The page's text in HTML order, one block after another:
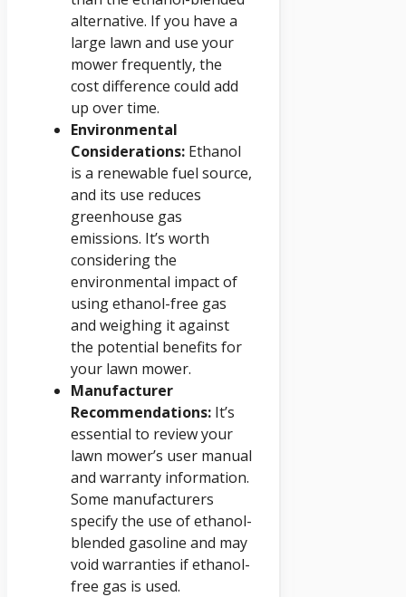
alternative. If you have a
large lawn and use your
mower frequently, the
cost difference could add
up over time.
Environmental
Considerations: Ethanol
is a renewable fuel source,
and its use reduces
greenhouse gas
emissions. It’s worth
considering the
environmental impact of
using ethanol-free gas
and weighing it against
the potential benefits for
your lawn mower.
Manufacturer
Recommendations: It’s
essential to review your
lawn mower’s user manual
and warranty information.
Some manufacturers
specify the use of ethanol-
blended gasoline and may
void warranties if ethanol-
free gas is used.